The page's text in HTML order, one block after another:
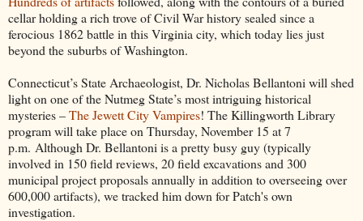
cellar holding a rich trove of Civil War history sealed since a
ferocious 1862 battle in this Virginia city, which today lies just
beyond the suburbs of Washington.
Connecticut’s State Archaeologist, Dr. Nicholas Bellantoni will shed
light on one of the Nutmeg State’s most intriguing historical
mysteries –The Jewett City Vampires! The Killingworth Library
program will take place on Thursday, November 15 at 7
p.m. Although Dr. Bellantoni is a pretty busy guy (typically
involved in 150 field reviews, 20 field excavations and 300
municipal project proposals annually in addition to overseeing over
600,000 artifacts), we tracked him down for Patch's own
investigation.